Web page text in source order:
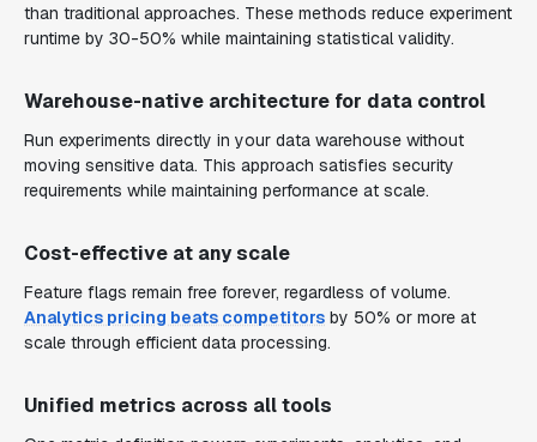
than traditional approaches. These methods reduce experiment
runtime by 30-50% while maintaining statistical validity.
Warehouse-native architecture for data control
Run experiments directly in your data warehouse without
moving sensitive data. This approach satisfies security
requirements while maintaining performance at scale.
Cost-effective at any scale
Feature flags remain free forever, regardless of volume.
Analytics pricing beats competitors by 50% or more at
scale through efficient data processing.
Unified metrics across all tools